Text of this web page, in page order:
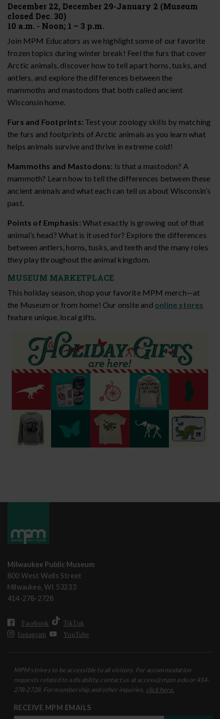
December 22, December 29-January 2 (Museum
closed Dec. 30)
10 a.m. - Noon; 1 – 3 p.m.
Join MPM Educators as we highlight some of our favorite
frozen topics during winter break! Feel the furs that cover
Arctic animals, discover how to tell apart horns, tusks, and
antlers, and explore the differences between the
mammoths and mastodons that both called ancient
Wisconsin home.
Furs and Footprints: Test your zoology skills by matching
the furs and footprints of Arctic animals as you learn what
helps animals survive and thrive in extreme cold!
Mammoths and Mastodons: Is that a mastodon? A
mammoth? Learn how to tell the differences between these
ancient animals and what each can tell us about Wisconsin’s
past.
Points of Emphasis: What exactly is growing out of that
animal’s head? What is it used for? Explore the differences
between antlers, horns, tusks, and teeth and the many roles
they play throughout the animal kingdom.
MUSEUM MARKETPLACE
This holiday season, shop your favorite MPM merch—at
the Museum or from home! Our onsite and online stores
feature unique, local gifts.
Milwaukee Public Museum
800 West Wells Street
Milwaukee, WI 53233
414-278-2728
Facebook
TikTok
Instagram
YouTube
MPM strives to be accessible to all visitors. For accommodation
requests related to a disability, contact us at access@mpm.edu or 414-
278-2728. For membership and other inquiries, click here.
RECEIVE MPM EMAILS